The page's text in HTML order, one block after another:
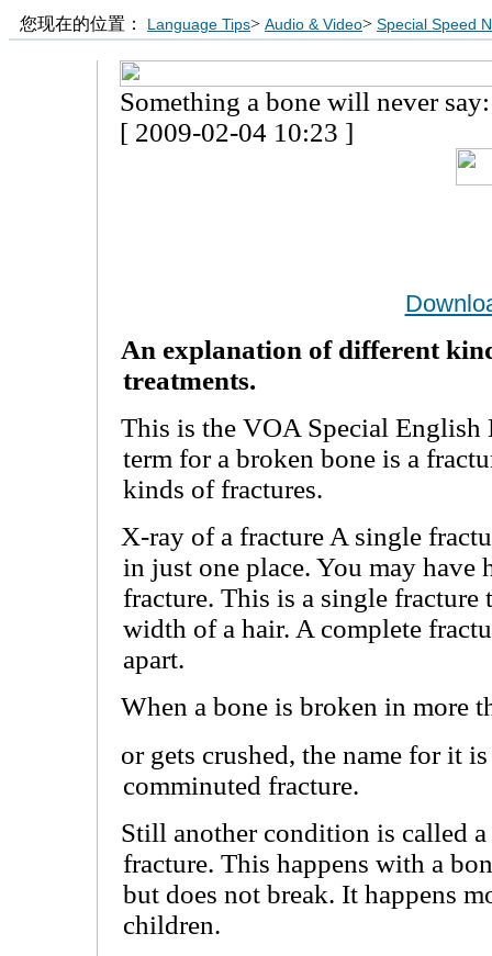
您现在的位置： Language Tips> Audio & Video> Special Speed
Something a bone will never
[ 2009-02-04 10:23 ]
An explanation of different
treatments.
This is the VOA Special English
term for a broken bone is a
kinds of fractures.
X-ray of a fracture A single
in just one place. You may have
fracture. This is a single
width of a hair. A complete
apart.
When a bone is broken in more
or gets crushed, the name for it is
comminuted fracture.
Still another condition is called
fracture. This happens with a
but does not break. It happens
children.